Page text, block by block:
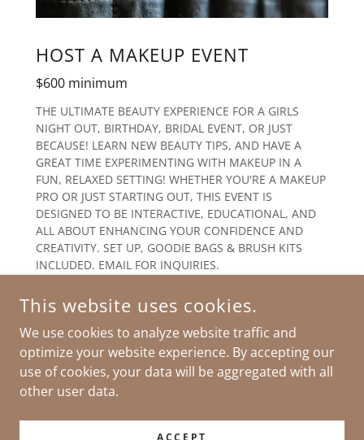
HOST A MAKEUP EVENT
$600 minimum
THE ULTIMATE BEAUTY EXPERIENCE FOR A GIRLS
NIGHT OUT, BIRTHDAY, BRIDAL EVENT, OR JUST
BECAUSE! LEARN NEW BEAUTY TIPS, AND HAVE A
GREAT TIME EXPERIMENTING WITH MAKEUP IN A
FUN, RELAXED SETTING! WHETHER YOU'RE A MAKEUP
PRO OR JUST STARTING OUT, THIS EVENT IS
DESIGNED TO BE INTERACTIVE, EDUCATIONAL, AND
ALL ABOUT ENHANCING YOUR CONFIDENCE AND
CREATIVITY. SET UP, GOODIE BAGS & BRUSH KITS
INCLUDED. EMAIL FOR INQUIRIES.
COPYRIGHT © 2026 DOLLED UP BY DIANA - ALL RIGHTS
POWERED BY
This website uses cookies.
We use cookies to analyze website traffic and
optimize your website experience. By accepting our
use of cookies, your data will be aggregated with all
other user data.
ACCEPT